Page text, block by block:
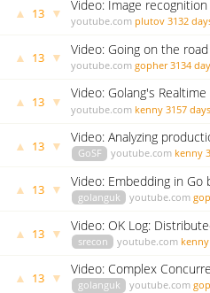
▲ 13 ▼ Video: Image
youtube.com plutov 3132
▲ 13 ▼ Video: Going on the
youtube.com gopher 3134
▲ 13 ▼
Video: Golang's
Practice
youtube.com kenny 3157
▲ 13 ▼
Video: Analyzing
Prashant Varanasi
GoSF youtube.com kenny
▲ 13 ▼ Video: Embedding in Go
golanguk youtube.com
▲ 13 ▼
Video: OK Log:
Logging by Peter
srecon youtube.com kenny
▲ 13 ▼ Video: Complex
golanguk youtube.com